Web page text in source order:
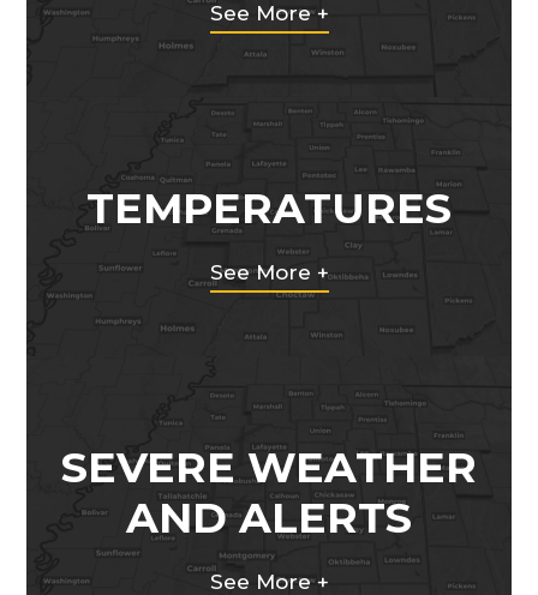
See More +
TEMPERATURES
See More +
SEVERE WEATHER
AND ALERTS
See More +